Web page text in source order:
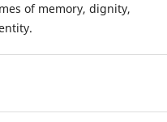
of memory, dignity,